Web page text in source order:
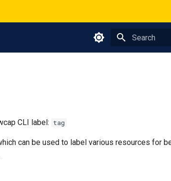
Type to start
CLI label: tag
can be used to label various resources for